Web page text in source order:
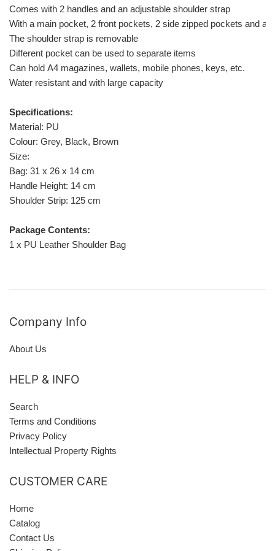
Comes with 2 handles and an adjustable shoulder strap
With a main pocket, 2 front pockets, 2 side zipped pockets and a
The shoulder strap is removable
Different pocket can be used to separate items
Can hold A4 magazines, wallets, mobile phones, keys, etc.
Water resistant and with large capacity
Specifications:
Material: PU
Colour: Grey, Black, Brown
Size:
Bag: 31 x 26 x 14 cm
Handle Height: 14 cm
Shoulder Strip: 125 cm
Package Contents:
1 x PU Leather Shoulder Bag
Company Info
About Us
HELP & INFO
Search
Terms and Conditions
Privacy Policy
Intellectual Property Rights
CUSTOMER CARE
Home
Catalog
Contact Us